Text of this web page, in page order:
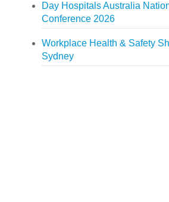
Day Hospitals Australia
Conference 2026
Workplace Health & Safety
Sydney